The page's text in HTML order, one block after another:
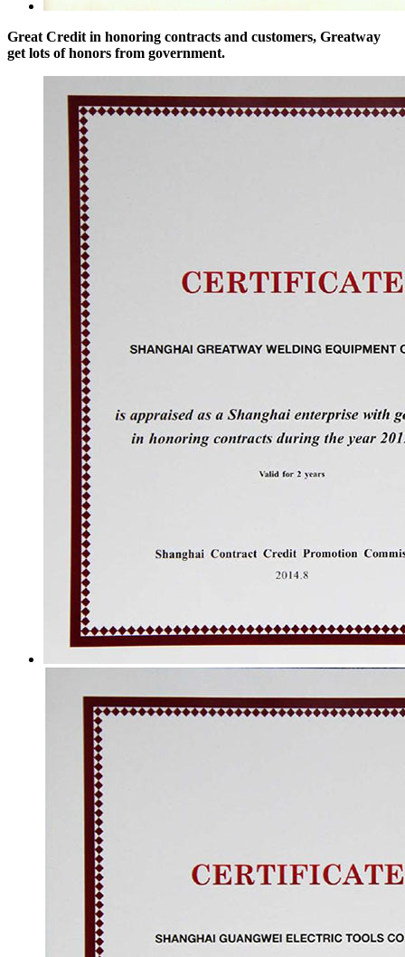
Great Credit in honoring contracts and customers, Greatway
get lots of honors from government.